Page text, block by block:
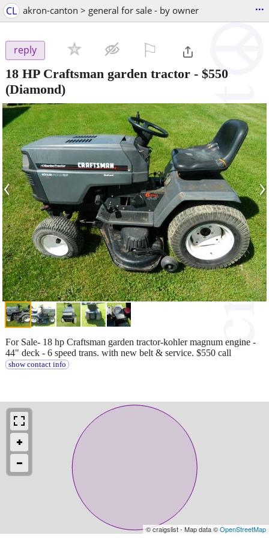
CL akron-canton > general for sale - by owner ...
reply
18 HP Craftsman garden tractor - $550
(Diamond)
‹ ›
For Sale- 18 hp Craftsman garden tractor-kohler magnum engine -
44" deck - 6 speed trans. with new belt & service. $550 call
show contact info
© craigslist - Map data ©OpenStreetMap